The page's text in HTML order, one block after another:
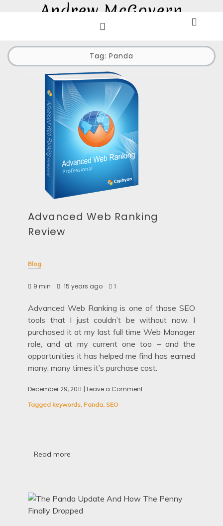
Andrew McGovern
E-commerce and Digital Marketing Professional
Tag: Panda
Advanced Web Ranking
Review
Blog
9 min 15 years ago 1
Advanced Web Ranking is one of those SEO
tools that I just couldn’t be without now. I
purchased it at my last full time Web Manager
role, and at my current one too – and the
opportunities it has helped me find has earned
many, many times it’s purchase cost.
December 29, 2011 | Leave a Comment
Tagged keywords, Panda, SEO
Read more